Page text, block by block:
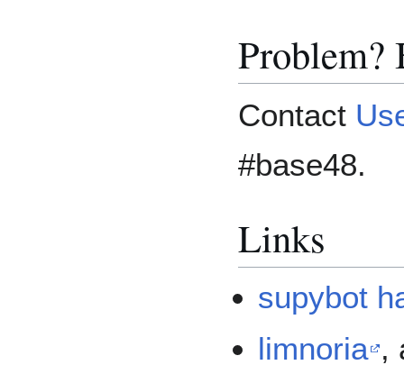
Problem?
Contact
#base48.
Links
supybot
limnoria ,